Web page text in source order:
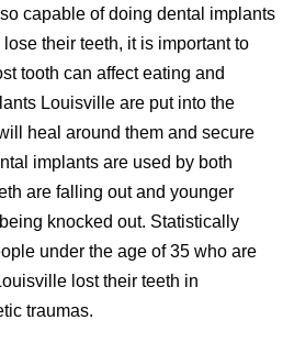
capable of doing dental implants
their teeth, it is important to
tooth can affect eating and
Louisville are put into the
heal around them and secure
implants are used by both
are falling out and younger
knocked out. Statistically
under the age of 35 who are
lost their teeth in
traumas.